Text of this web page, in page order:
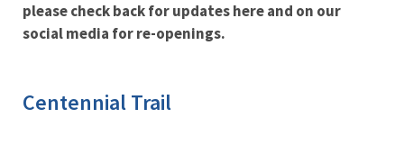
please check back for updates here and on our
social media for re-openings.
Centennial Trail